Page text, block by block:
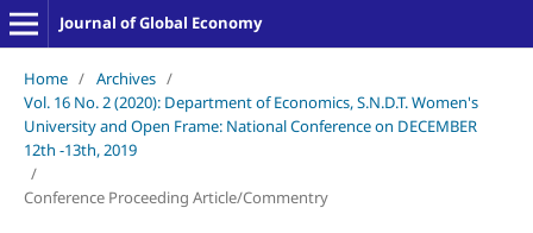
Journal of Global Economy
Home / Archives /
Vol. 16 No. 2 (2020): Department of Economics, S.N.D.T. Women's
University and Open Frame: National Conference on DECEMBER
12th -13th, 2019
/
Conference Proceeding Article/Commentry